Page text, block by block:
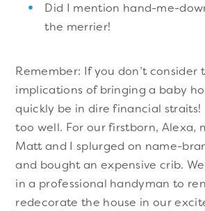
Did I mention hand-me-
the merrier!
Remember: If you don’t consider
implications of bringing a baby
quickly be in dire financial straits!
too well. For our firstborn, Alexa,
Matt and I splurged on name-
and bought an expensive crib.
in a professional handyman to
redecorate the house in our